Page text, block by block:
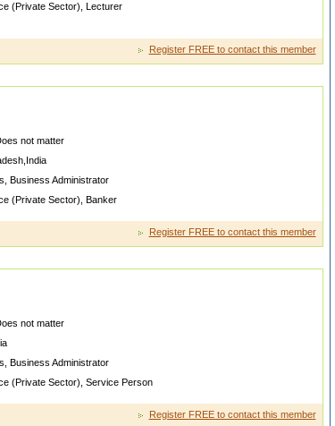
(Private Sector) Lecturer
Register FREE to contact this member
not matter
, India
Business Administrator
(Private Sector) Banker
Register FREE to contact this member
not matter
Business Administrator
(Private Sector) Service Person
Register FREE to contact this member